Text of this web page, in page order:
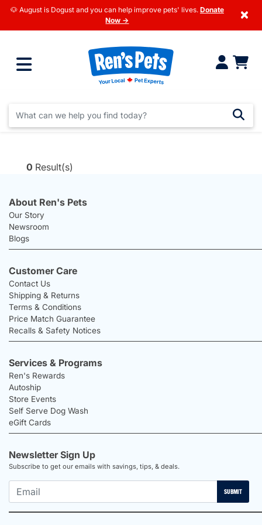
🐶 August is Dogust and you can help improve pets' lives. Donate
Now →
×
0 Result(s)
About Ren's Pets
Our Story
Newsroom
Blogs
Customer Care
Contact Us
Shipping & Returns
Terms & Conditions
Price Match Guarantee
Recalls & Safety Notices
Services & Programs
Ren's Rewards
Autoship
Store Events
Self Serve Dog Wash
eGift Cards
Newsletter Sign Up
Subscribe to get our emails with savings, tips, & deals.
SUBMIT